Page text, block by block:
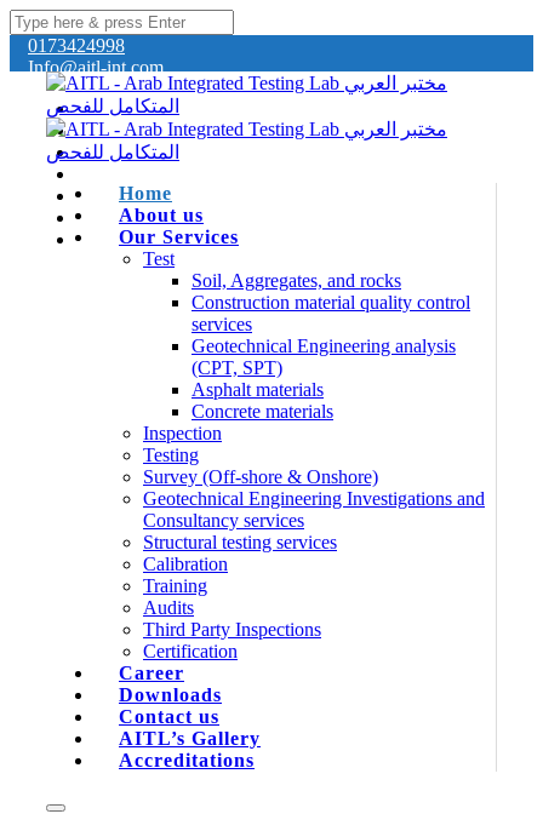
0173424998
Info@aitl-int.com
Home
About us
Our Services
Test
Soil, Aggregates, and rocks
Construction material quality control
services
Geotechnical Engineering analysis
(CPT, SPT)
Asphalt materials
Concrete materials
Inspection
Testing
Survey (Off-shore & Onshore)
Geotechnical Engineering Investigations and
Consultancy services
Structural testing services
Calibration
Training
Audits
Third Party Inspections
Certification
Career
Downloads
Contact us
AITL’s Gallery
Accreditations